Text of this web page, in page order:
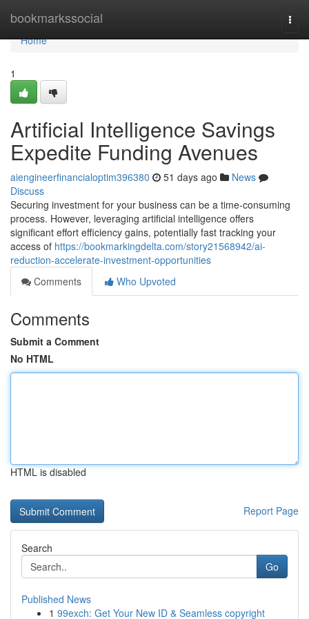
bookmarkssocial
Home
Home
1
Artificial Intelligence Savings
Expedite Funding Avenues
aiengineerfinancialoptim396380 51 days ago
News
Discuss
Securing investment for your business can be a time-consuming
process. However, leveraging artificial intelligence offers
significant effort efficiency gains, potentially fast tracking your
access of https://bookmarkingdelta.com/story21568942/ai-
reduction-accelerate-investment-opportunities
Comments
Who Upvoted
Comments
Submit a Comment
No HTML
HTML is disabled
Report Page
Search
Go
Published News
1 99exch: Get Your New ID & Seamless copyright